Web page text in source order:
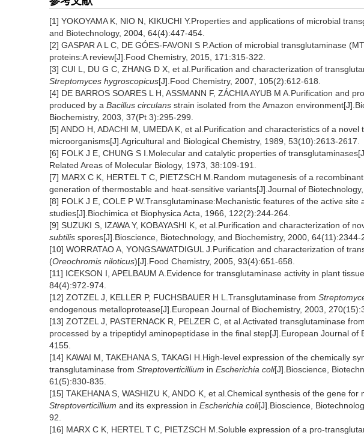
[1] YOKOYAMA K, NIO N, KIKUCHI Y.Properties and applications of microbial
and Biotechnology, 2004, 64(4):447-454.
[2] GASPAR A L C, DE GÓES-FAVONI S P.Action of microbial transglutaminase
proteins:A review[J].Food Chemistry, 2015, 171:315-322.
[3] CUI L, DU G C, ZHANG D X, et al.Purification and characterization of
Streptomyces hygroscopicus[J].Food Chemistry, 2007, 105(2):612-618.
[4] DE BARROS SOARES L H, ASSMANN F, ZÁCHIA AYUB M A.Purification and
produced by a Bacillus circulans strain isolated from the Amazon
Biochemistry, 2003, 37(Pt 3):295-299.
[5] ANDO H, ADACHI M, UMEDA K, et al.Purification and characteristics of a
microorganisms[J].Agricultural and Biological Chemistry, 1989, 53(10):2613-2617.
[6] FOLK J E, CHUNG S I.Molecular and catalytic properties of
Related Areas of Molecular Biology, 1973, 38:109-191.
[7] MARX C K, HERTEL T C, PIETZSCH M.Random mutagenesis of a
generation of thermostable and heat-sensitive variants[J].Journal of
[8] FOLK J E, COLE P W.Transglutaminase:Mechanistic features of the active
studies[J].Biochimica et Biophysica Acta, 1966, 122(2):244-264.
[9] SUZUKI S, IZAWA Y, KOBAYASHI K, et al.Purification and characterization of
subtilis spores[J].Bioscience, Biotechnology, and Biochemistry, 2000, 64(11):2344-
[10] WORRATAO A, YONGSAWATDIGUL J.Purification and characterization of
(Oreochromis niloticus)[J].Food Chemistry, 2005, 93(4):651-658.
[11] ICEKSON I, APELBAUM A.Evidence for transglutaminase activity in plant
84(4):972-974.
[12] ZOTZEL J, KELLER P, FUCHSBAUER H L.Transglutaminase from
endogenous metalloprotease[J].European Journal of Biochemistry, 2003,
[13] ZOTZEL J, PASTERNACK R, PELZER C, et al.Activated transglutaminase from
processed by a tripeptidyl aminopeptidase in the final step[J].European Journal of
4155.
[14] KAWAI M, TAKEHANA S, TAKAGI H.High-level expression of the chemically
transglutaminase from Streptoverticillium in Escherichia coli[J].Bioscience,
61(5):830-835.
[15] TAKEHANA S, WASHIZU K, ANDO K, et al.Chemical synthesis of the gene
Streptoverticillium and its expression in Escherichia coli[J].Bioscience,
92.
[16] MARX C K, HERTEL T C, PIETZSCH M.Soluble expression of a pro-